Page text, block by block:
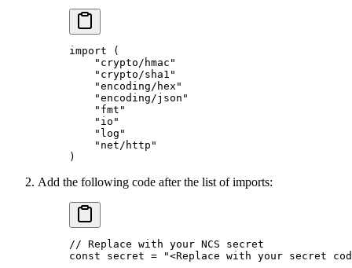
import (
    "
crypto/hmac "
    "
crypto/sha1 "
    "
encoding/hex "
    "
encoding/json "
    "
fmt "
    "
io "
    "
log "
    "
net/http "
)
Add the following code after the list of imports:
// Replace with your NCS secret
const secret = "<Replace with your secret